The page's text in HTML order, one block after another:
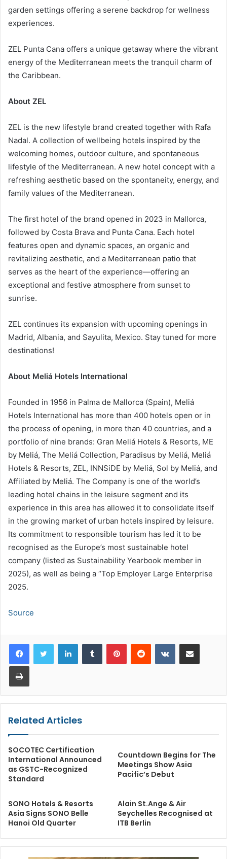
garden settings offering a serene backdrop for wellness
experiences.
ZEL Punta Cana offers a unique getaway where the vibrant
energy of the Mediterranean meets the tranquil charm of
the Caribbean.
About ZEL
ZEL is the new lifestyle brand created together with Rafa
Nadal. A collection of wellbeing hotels inspired by the
welcoming homes, outdoor culture, and spontaneous
lifestyle of the Mediterranean. A new hotel concept with a
refreshing aesthetic based on the spontaneity, energy, and
family values of the Mediterranean.
The first hotel of the brand opened in 2023 in Mallorca,
followed by Costa Brava and Punta Cana. Each hotel
features open and dynamic spaces, an organic and
revitalizing aesthetic, and a Mediterranean patio that
serves as the heart of the experience—offering an
exceptional and festive atmosphere from sunset to
sunrise.
ZEL continues its expansion with upcoming openings in
Madrid, Albania, and Sayulita, Mexico. Stay tuned for more
destinations!
About Meliá Hotels International
Founded in 1956 in Palma de Mallorca (Spain), Meliá
Hotels International has more than 400 hotels open or in
the process of opening, in more than 40 countries, and a
portfolio of nine brands: Gran Meliá Hotels & Resorts, ME
by Meliá, The Meliá Collection, Paradisus by Meliá, Meliá
Hotels & Resorts, ZEL, INNSiDE by Meliá, Sol by Meliá, and
Affiliated by Meliá. The Company is one of the world’s
leading hotel chains in the leisure segment and its
experience in this area has allowed it to consolidate itself
in the growing market of urban hotels inspired by leisure.
Its commitment to responsible tourism has led it to be
recognised as the Europe’s most sustainable hotel
company (listed as Sustainability Yearbook member in
2025), as well as being a “Top Employer Large Enterprise
2025.
Source
LinkedInTumblr PinterestReddit VKontakteShare via Email
Print
Related Articles
SOCOTEC Certification
International Announced
as GSTC-Recognized
Standard
Countdown Begins for The
Meetings Show Asia
Pacific’s Debut
SONO Hotels & Resorts
Asia Signs SONO Belle
Hanoi Old Quarter
Alain St.Ange & Air
Seychelles Recognised at
ITB Berlin